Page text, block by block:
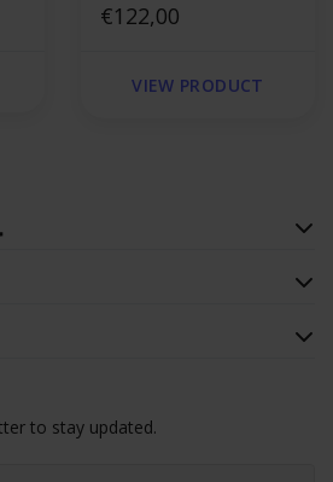
Exhaust Wrap -
€122,00
VIEW PRODUCT
to stay updated.